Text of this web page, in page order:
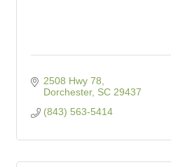
2508 Hwy 78
Dorchester SC 29437
(843) 563-5414